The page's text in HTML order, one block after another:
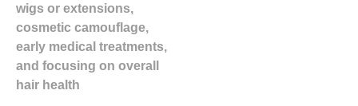
wigs or extensions,
cosmetic camouflage,
early medical treatments,
and focusing on overall
hair health